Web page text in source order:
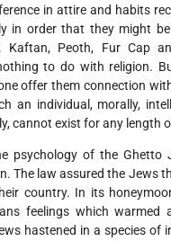
in attire and habits
in order that they might
Kaftan, Peoth, Fur Cap
to do with religion.
offer them connection
an individual, morally,
cannot exist for any length
psychology of the Ghetto
The law assured the Jews
country. In its
feelings which warmed
hastened in a species of